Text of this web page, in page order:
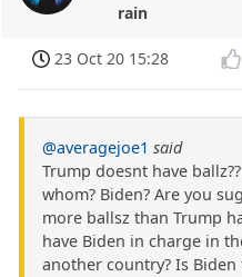
rain
23 Oct 20 15:28
@averagejoe1 said
Trump doesnt have
whom? Biden? Are you
more ballsz than Trump
have Biden in charge in
another country? Is